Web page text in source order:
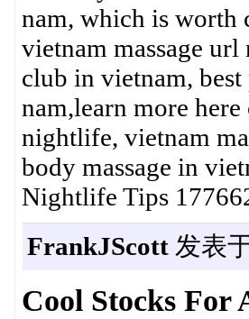
nam, which is worth
vietnam massage
club in vietnam,
nam,learn more
nightlife, vietnam
body massage in
Nightlife Tips
FrankJScott 发表
Cool Stocks For